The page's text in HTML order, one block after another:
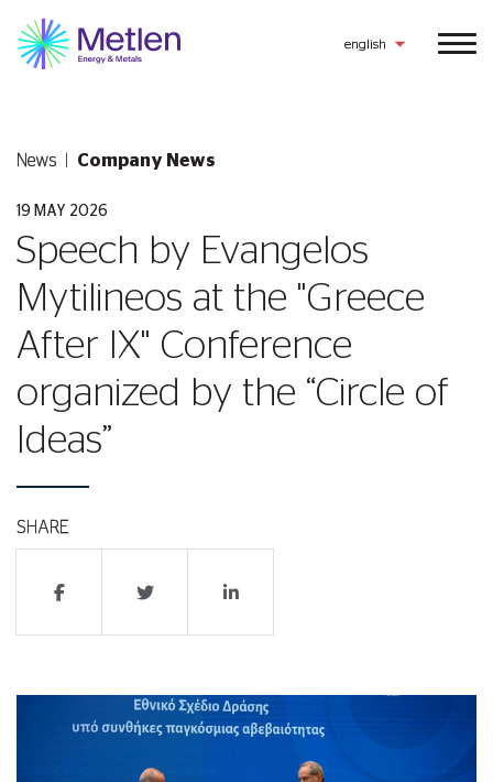
english
News Company News
19 MAY 2026
Speech by Evangelos
Mytilineos at the "Greece
After ΙΧ" Conference
organized by the “Circle of
Ideas”
SHARE